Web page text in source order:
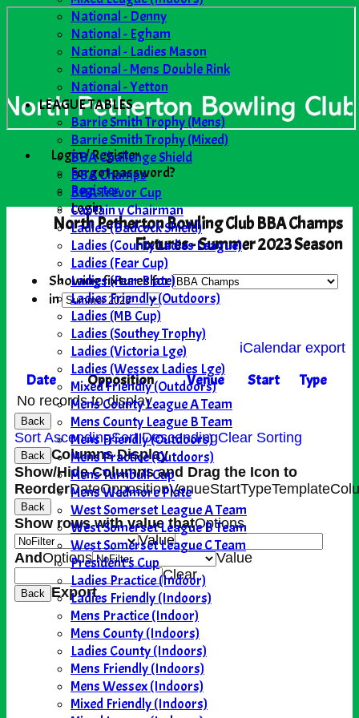
Login / Register
Forgot password?
Register
Login
National - Denny
National - Egham
National - Ladies Mason
National - Mens Double Rink
National - Yetton
LEAGUE TABLES
Barrie Smith Trophy (Mens)
Barrie Smith Trophy (Mixed)
BBA Challenge Shield
BBA Champs
BBA Trevor Cup
Captain v Chairman
Ladies (Badcock Shield)
Ladies (County Ladies League)
Ladies (Fear Cup)
Ladies (Fear Plate)
Ladies Friendly (Outdoors)
Ladies (MB Cup)
Ladies (Southey Trophy)
Ladies (Victoria Lge)
Ladies (Wessex Ladies Lge)
Mixed Friendly (Outdoors)
Mens County League A Team
Mens County League B Team
Mens Friendly (Outdoors)
Mens Practice (Outdoors)
Mens Turnbull Cup
Mens Wedmore Plate
West Somerset League A Team
West Somerset League B Team
West Somerset League C Team
President's Cup
Ladies Practice (Indoor)
Ladies Friendly (Indoors)
Mens Practice (Indoor)
Mens County (Indoors)
Ladies County (Indoors)
Mens Friendly (Indoors)
Mens Wessex (Indoors)
Mixed Friendly (Indoors)
North Petherton Bowling Club BBA Champs
Fixtures - Summer 2023 Season
Showing fixtures for
in
iCalendar export
Date Opposition Venue Start Type
No records to display.
Back
Sort AscendingSort DescendingClear Sorting
Back Columns Display
Show/Hide Columns and Drag the Icon to
ReorderDateOppositionVenueStartType
Back
Show rows with value thatOptions
Value
AndOptions
Value
Clear
Back Export